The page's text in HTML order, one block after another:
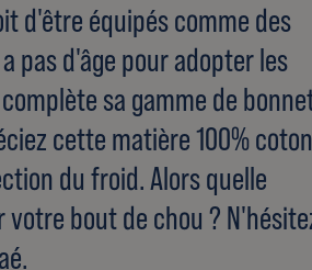
d'être équipés comme des
pas d'âge pour adopter les
sa gamme de
cette matière 100% coton
du froid. Alors quelle
bout de chou ?